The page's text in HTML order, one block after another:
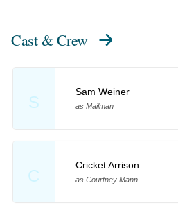
Cast & Crew
S
Sam Weiner
as Mailman
C
Cricket Arrison
as Courtney Mann